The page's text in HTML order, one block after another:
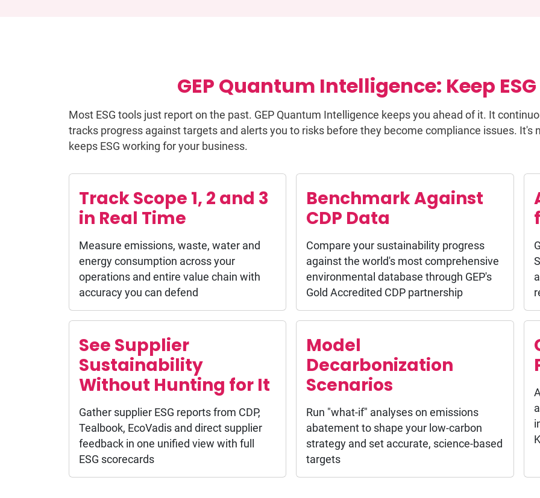
GEP Quantum Intelligence: Keep
Most ESG tools just report on the past. GEP Quantum Intelligence keeps you ahead of it. It
tracks progress against targets and alerts you to risks before they become compliance issues. It's
keeps ESG working for your business.
Track Scope 1, 2 and 3
in Real Time
Measure emissions, waste, water and
energy consumption across your
operations and entire value chain with
accuracy you can defend
Benchmark Against
CDP Data
Compare your sustainability progress
against the world's most comprehensive
environmental database through GEP's
Gold Accredited CDP partnership
See Supplier
Sustainability
Without Hunting for It
Gather supplier ESG reports from CDP,
Tealbook, EcoVadis and direct supplier
feedback in one unified view with full
ESG scorecards
Model
Decarbonization
Scenarios
Run "what-if" analyses on emissions
abatement to shape your low-carbon
strategy and set accurate, science-based
targets